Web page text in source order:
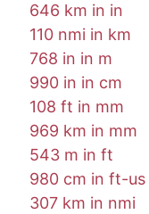
646 km in in
110 nmi in km
768 in in m
990 in in cm
108 ft in mm
969 km in mm
543 m in ft
980 cm in ft-us
307 km in nmi